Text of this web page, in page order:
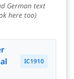
German text
here too)
IC1910